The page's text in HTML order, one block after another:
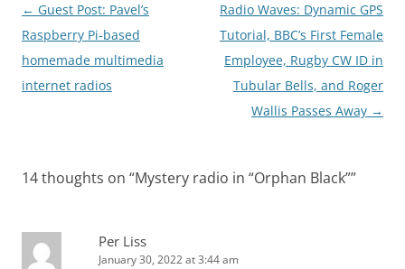
Post
navigation
← Guest Post: Pavel’s
Raspberry Pi-based
homemade multimedia
internet radios
Radio Waves: Dynamic GPS
Tutorial, BBC’s First Female
Employee, Rugby CW ID in
Tubular Bells, and Roger
Wallis Passes Away →
14 thoughts on “Mystery radio in “Orphan Black””
Per Liss
January 30, 2022 at 3:44 am